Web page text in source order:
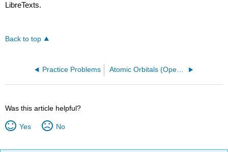
LibreTexts.
Back to top
Practice Problems Atomic Orbitals (OpenChem)
Was this article helpful?
Yes No